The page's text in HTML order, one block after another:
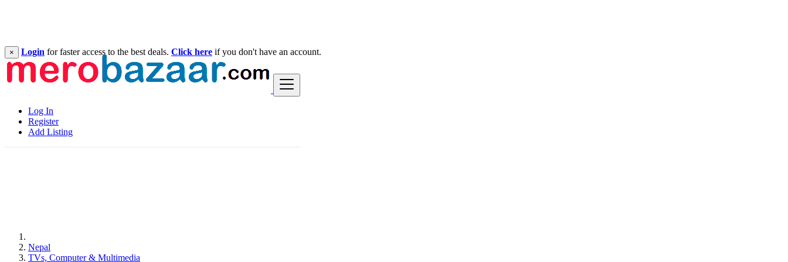
Log In
Register
Add Listing
× Login for faster access to the best deals. Click here if you don't have an account.
Nepal
TVs, Computer & Multimedia